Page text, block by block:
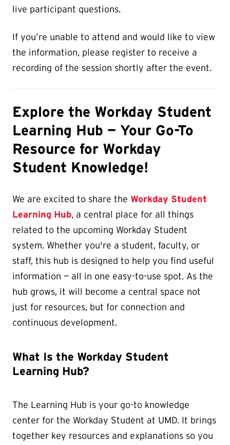
live participant questions.
If you’re unable to attend and would like to view
the information, please register to receive a
recording of the session shortly after the event.
Explore the Workday Student
Learning Hub — Your Go-To
Resource for Workday
Student Knowledge!
We are excited to share the Workday Student
Learning Hub, a central place for all things
related to the upcoming Workday Student
system. Whether you're a student, faculty, or
staff, this hub is designed to help you find useful
information — all in one easy-to-use spot. As the
hub grows, it will become a central space not
just for resources, but for connection and
continuous development.
What Is the Workday Student
Learning Hub?
The Learning Hub is your go-to knowledge
center for the Workday Student at UMD. It brings
together key resources and explanations so you